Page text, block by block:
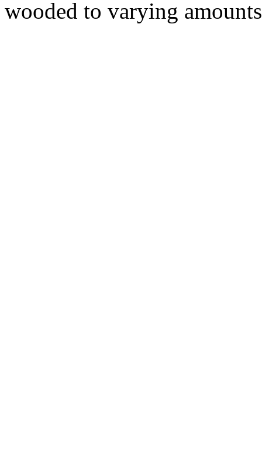
wooded to varying